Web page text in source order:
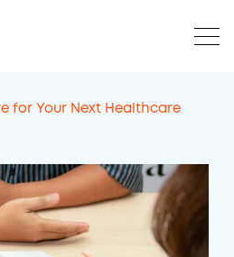
for Your Next Healthcare